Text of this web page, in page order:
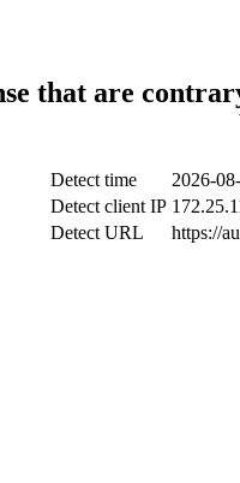
that are
Detect time
2026-
Detect client IP
Detect URL
https://